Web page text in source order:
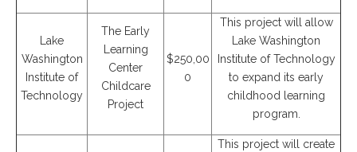
Lake
Washington
Institute of
Technology
The Early
Learning
Center
Childcare
Project
$250,00
0
This project will allow
Lake Washington
Institute of Technology
to expand its early
childhood learning
program.
This project will create